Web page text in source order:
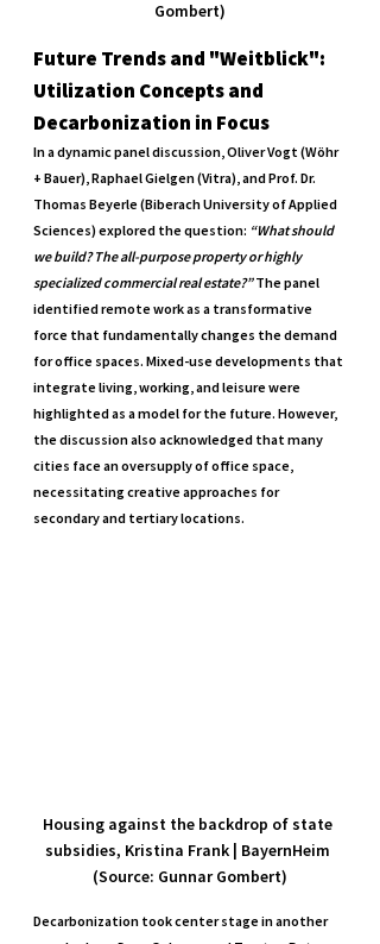
Gombert)
Future Trends and "Weitblick":
Utilization Concepts and
Decarbonization in Focus
In a dynamic panel discussion, Oliver Vogt (Wöhr
+ Bauer), Raphael Gielgen (Vitra), and Prof. Dr.
Thomas Beyerle (Biberach University of Applied
Sciences) explored the question: “What should
we build? The all-purpose property or highly
specialized commercial real estate?” The panel
identified remote work as a transformative
force that fundamentally changes the demand
for office spaces. Mixed-use developments that
integrate living, working, and leisure were
highlighted as a model for the future. However,
the discussion also acknowledged that many
cities face an oversupply of office space,
necessitating creative approaches for
secondary and tertiary locations.
Housing against the backdrop of state
subsidies, Kristina Frank | BayernHeim
(Source: Gunnar Gombert)
Decarbonization took center stage in another